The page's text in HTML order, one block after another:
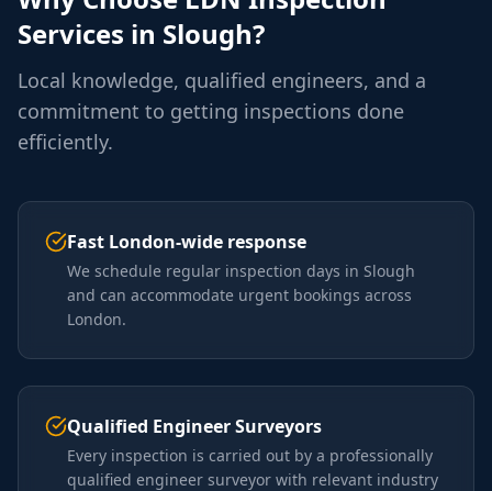
Services in Slough?
Local knowledge, qualified engineers, and a
commitment to getting inspections done
efficiently.
Fast London-wide response
We schedule regular inspection days in Slough
and can accommodate urgent bookings across
London.
Qualified Engineer Surveyors
Every inspection is carried out by a professionally
qualified engineer surveyor with relevant industry